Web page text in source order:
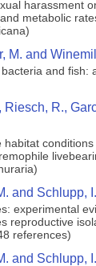
harassment
metabolic
M. and
and fish:
Riesch, R.,
habitat
and Schlupp,
experimental
reproductive
references)
and Schlupp,